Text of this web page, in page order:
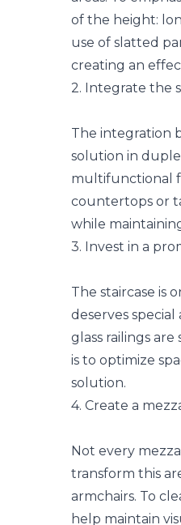
of the height:
use of slatted
creating an
2. Integrate the
The integration
solution in
multifunctional
countertops or
while
3. Invest in a
The staircase is
deserves
glass railings
is to optimize
solution.
4. Create a
Not every
transform this
armchairs. To
help maintain